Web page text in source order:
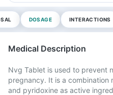
DOSAGE INTERACTIONS
Medical Description
Nvg Tablet is used to prevent
pregnancy. It is a combination
and pyridoxine as active